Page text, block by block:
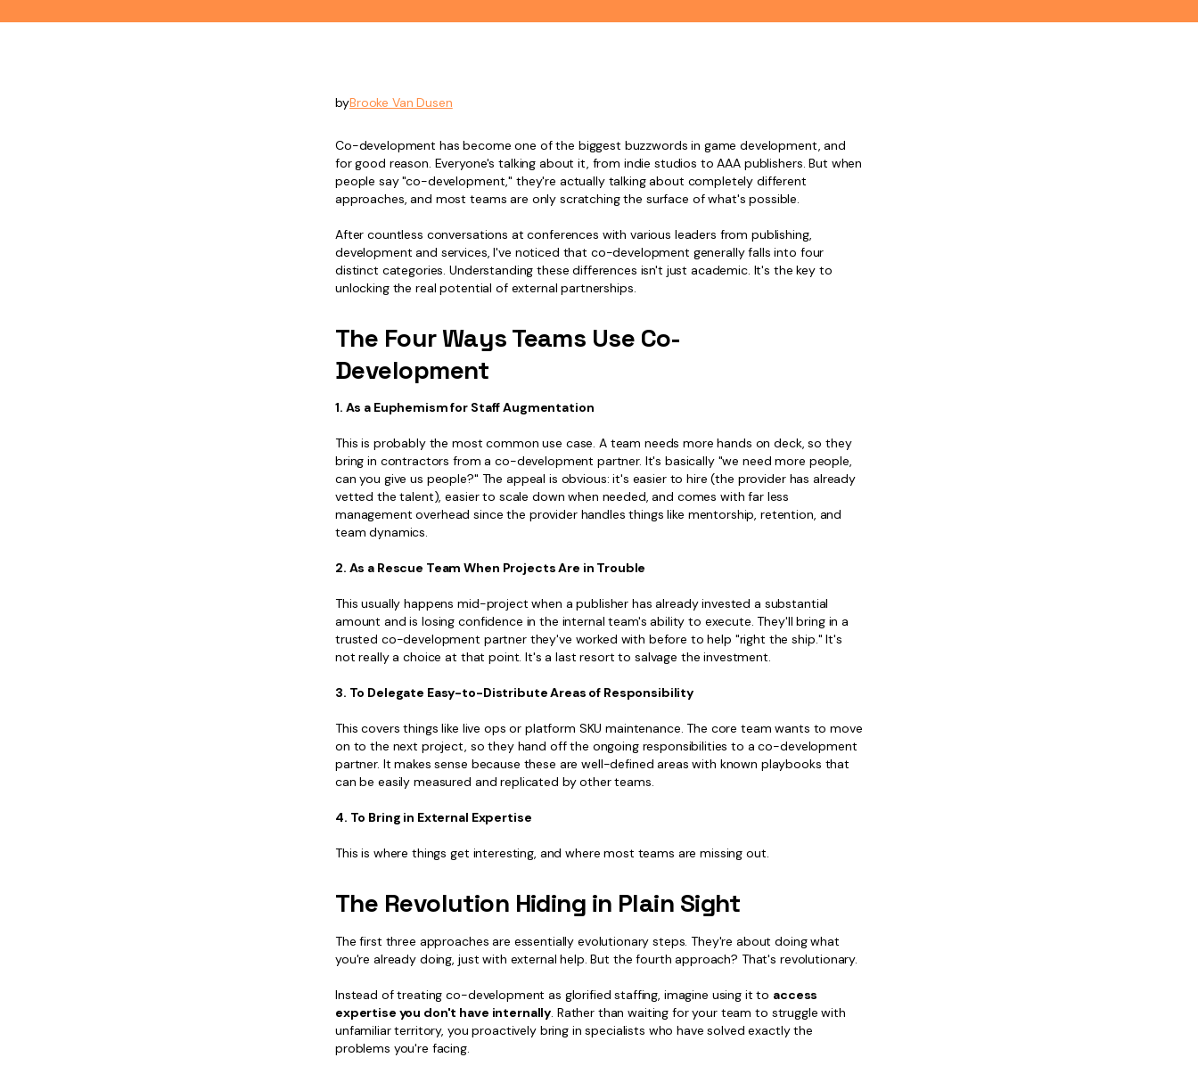
byBrooke Van Dusen
Co-development has become one of the biggest buzzwords in game development, and
for good reason. Everyone's talking about it, from indie studios to AAA publishers. But when
people say "co-development," they're actually talking about completely different
approaches, and most teams are only scratching the surface of what's possible.
After countless conversations at conferences with various leaders from publishing,
development and services, I've noticed that co-development generally falls into four
distinct categories. Understanding these differences isn't just academic. It's the key to
unlocking the real potential of external partnerships.
The Four Ways Teams Use Co-
Development
1. As a Euphemism for Staff Augmentation
This is probably the most common use case. A team needs more hands on deck, so they
bring in contractors from a co-development partner. It's basically "we need more people,
can you give us people?" The appeal is obvious: it's easier to hire (the provider has already
vetted the talent), easier to scale down when needed, and comes with far less
management overhead since the provider handles things like mentorship, retention, and
team dynamics.
2. As a Rescue Team When Projects Are in Trouble
This usually happens mid-project when a publisher has already invested a substantial
amount and is losing confidence in the internal team's ability to execute. They'll bring in a
trusted co-development partner they've worked with before to help "right the ship." It's
not really a choice at that point. It's a last resort to salvage the investment.
3. To Delegate Easy-to-Distribute Areas of Responsibility
This covers things like live ops or platform SKU maintenance. The core team wants to move
on to the next project, so they hand off the ongoing responsibilities to a co-development
partner. It makes sense because these are well-defined areas with known playbooks that
can be easily measured and replicated by other teams.
4. To Bring in External Expertise
This is where things get interesting, and where most teams are missing out.
The Revolution Hiding in Plain Sight
The first three approaches are essentially evolutionary steps. They're about doing what
you're already doing, just with external help. But the fourth approach? That's revolutionary.
Instead of treating co-development as glorified staffing, imagine using it to access
expertise you don't have internally. Rather than waiting for your team to struggle with
unfamiliar territory, you proactively bring in specialists who have solved exactly the
problems you're facing.